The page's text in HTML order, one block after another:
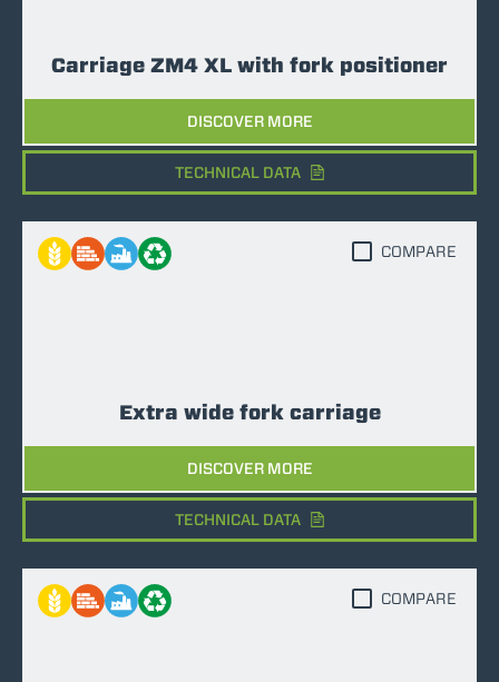
Carriage ZM4 XL with fork positioner
DISCOVER MORE
TECHNICAL DATA
Extra wide fork carriage
DISCOVER MORE
COMPARE
TECHNICAL DATA
COMPARE